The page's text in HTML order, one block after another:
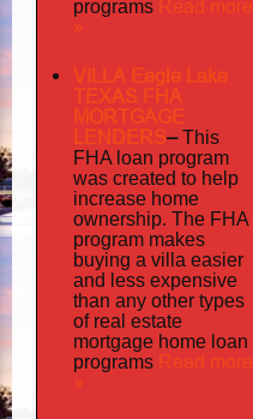
programs Read more
»
VILLA Eagle Lake
TEXAS FHA
MORTGAGE
LENDERS–This
FHA loan program
was created to help
increase home
ownership. The FHA
program makes
buying a villa easier
and less expensive
than any other types
of real estate
mortgage home loan
programs Read more
»